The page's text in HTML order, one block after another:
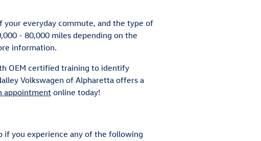
everyday commute, and the type of
- 80,000 miles depending on the
information.
OEM certified training to identify
Volkswagen of Alpharetta offers a
appointmentonline today!
if you experience any of the following